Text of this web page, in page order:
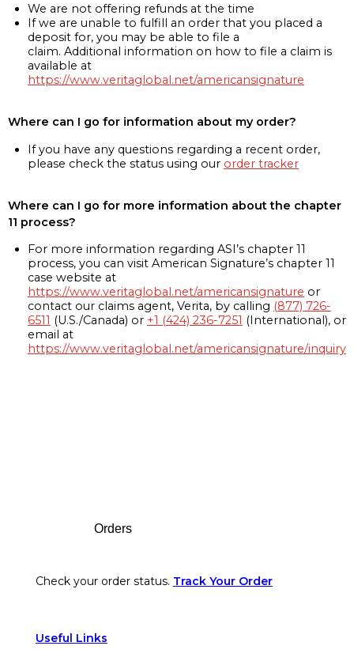
We are not offering refunds at the time
If we are unable to fulfill an order that you placed a
deposit for, you may be able to file a
claim. Additional information on how to file a claim is
available at
https://www.veritaglobal.net/americansignature
Where can I go for information about my order?
If you have any questions regarding a recent order,
please check the status using our order tracker
Where can I go for more information about the chapter
11 process?
For more information regarding ASI’s chapter 11
process, you can visit American Signature’s chapter 11
case website at
https://www.veritaglobal.net/americansignature or
contact our claims agent, Verita, by calling (877) 726-
6511 (U.S./Canada) or +1 (424) 236-7251 (International), or
email at
https://www.veritaglobal.net/americansignature/inquiry
Orders
Check your order status. Track Your Order
Useful Links